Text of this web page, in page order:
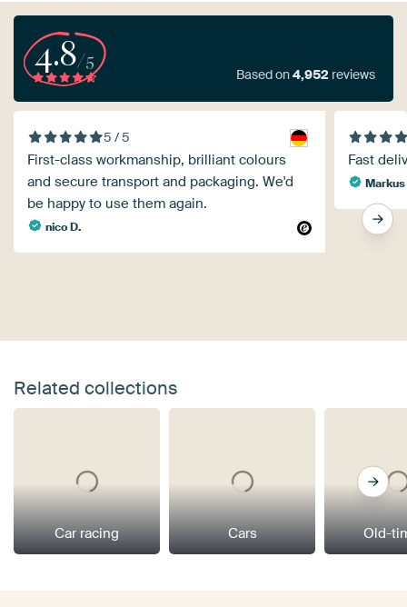
4.8/5
Based on4,952 reviews
5 / 5
First-class workmanship, brilliant colours
and secure transport and packaging. We'd
be happy to use them again.
nico D.
Fast
Markus
Related collections
Car racing Cars Old-